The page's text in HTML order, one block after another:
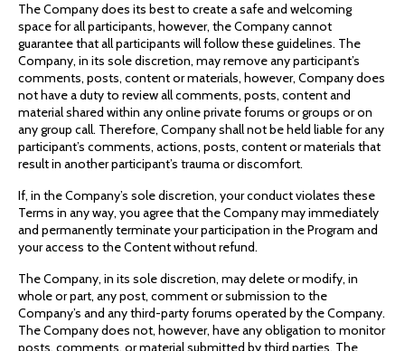
The Company does its best to create a safe and welcoming
space for all participants, however, the Company cannot
guarantee that all participants will follow these guidelines. The
Company, in its sole discretion, may remove any participant’s
comments, posts, content or materials, however, Company does
not have a duty to review all comments, posts, content and
material shared within any online private forums or groups or on
any group call. Therefore, Company shall not be held liable for any
participant’s comments, actions, posts, content or materials that
result in another participant’s trauma or discomfort.
If, in the Company’s sole discretion, your conduct violates these
Terms in any way, you agree that the Company may immediately
and permanently terminate your participation in the Program and
your access to the Content without refund.
The Company, in its sole discretion, may delete or modify, in
whole or part, any post, comment or submission to the
Company’s and any third-party forums operated by the Company.
The Company does not, however, have any obligation to monitor
posts, comments, or material submitted by third parties. The